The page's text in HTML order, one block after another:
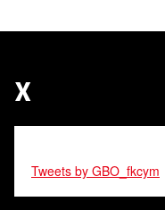
X
Tweets by GBO_fkcym